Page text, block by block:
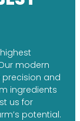
modern
and
ingredients
us for
potential.